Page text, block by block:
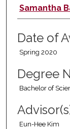
Author
Samantha
Date of
Spring 2020
Degree
Bachelor of
Eun-Hee Kim